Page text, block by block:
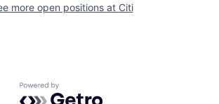
more open positions at Citi
Powered by Getro.com